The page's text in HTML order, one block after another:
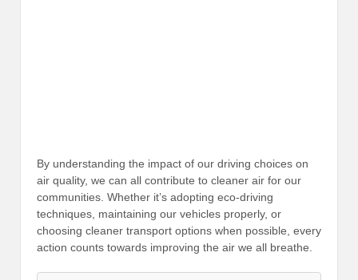
By understanding the impact of our driving choices on
air quality, we can all contribute to cleaner air for our
communities. Whether it’s adopting eco-driving
techniques, maintaining our vehicles properly, or
choosing cleaner transport options when possible, every
action counts towards improving the air we all breathe.